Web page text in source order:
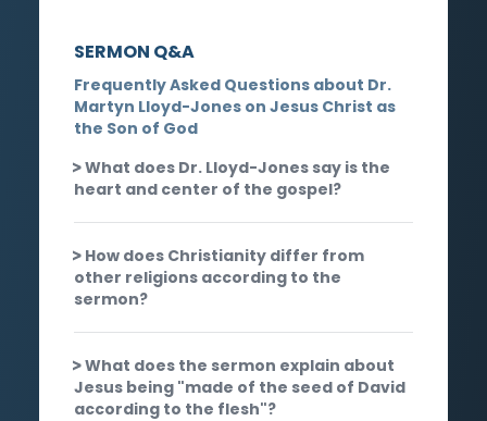
SERMON Q&A
Frequently Asked Questions about Dr.
Martyn Lloyd-Jones on Jesus Christ as
the Son of God
What does Dr. Lloyd-Jones say is the
heart and center of the gospel?
How does Christianity differ from
other religions according to the
sermon?
What does the sermon explain about
Jesus being "made of the seed of David
according to the flesh"?